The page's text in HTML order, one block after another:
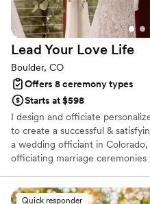
Personalized Weddings to
for an officiant who will
truly special.
Lead Your Love Life
Boulder, CO
Offers 8 ceremony types
Starts at $598
I design and officiate
to create a successful &
a wedding officiant in
officiating marriage
memorable wedding day, but a
for a successful and fulfilling
Quick responder